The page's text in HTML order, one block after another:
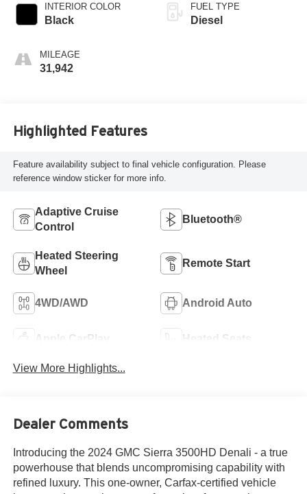
INTERIOR COLOR
Black
MILEAGE
31,942
FUEL TYPE
Diesel
Highlighted Features
Feature availability subject to final vehicle configuration. Please
reference window sticker for more info.
Adaptive Cruise
Control
Bluetooth®
Heated Steering
Wheel
Remote Start
4WD/AWD Android Auto
Apple CarPlay Heated Seats
View More Highlights...
Dealer Comments
Introducing the 2024 GMC Sierra 3500HD Denali - a true
powerhouse that blends uncompromising capability with
refined luxury. This one-owner, Carfax-certified vehicle